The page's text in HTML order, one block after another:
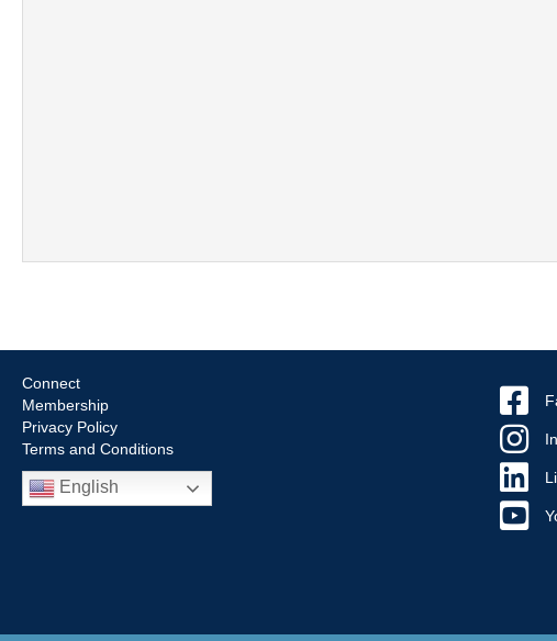
Connect
Membership
Privacy Policy
Terms and Conditions
English